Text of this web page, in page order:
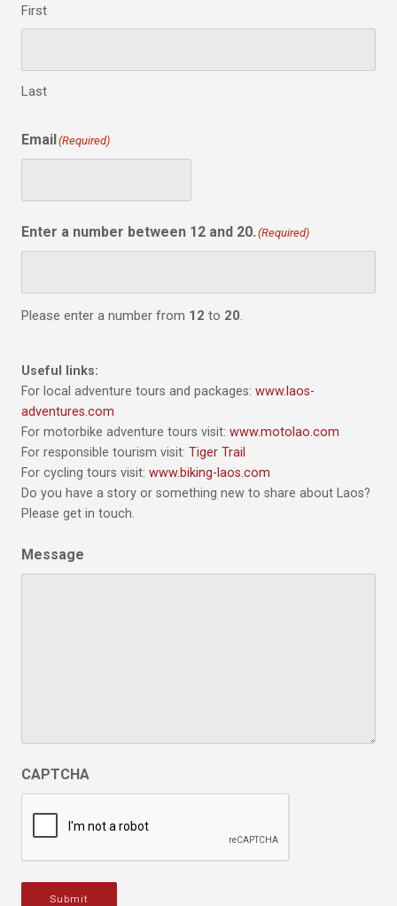
First
Last
Email(Required)
Enter a number between 12 and 20. (Required)
Please enter a number from 12 to 20.
Useful links:
For local adventure tours and packages: www.laos-
adventures.com
For motorbike adventure tours visit: www.motolao.com
For responsible tourism visit: Tiger Trail
For cycling tours visit: www.biking-laos.com
Do you have a story or something new to share about Laos?
Please get in touch.
Message
CAPTCHA
Submit